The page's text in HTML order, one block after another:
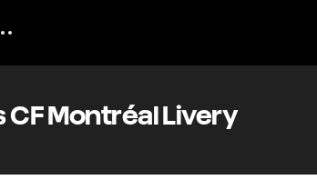
CF Montréal Livery